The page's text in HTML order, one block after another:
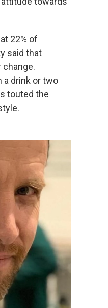
22% of
said that
a drink or two
touted the